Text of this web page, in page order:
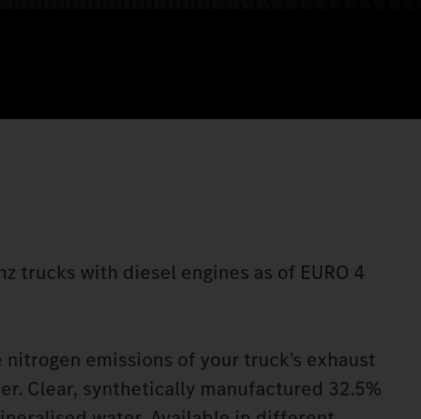
trucks with diesel engines as of EURO 4
emissions of your truck’s exhaust
Clear, synthetically manufactured 32.5%